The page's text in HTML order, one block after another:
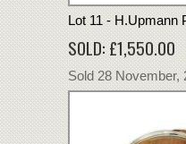
Lot 11 - H.Upmann
SOLD: £1,550.00
Sold 28